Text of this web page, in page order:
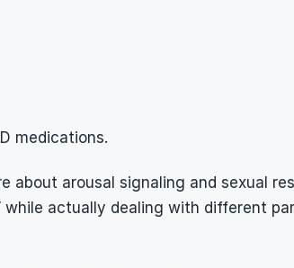
medications.
about arousal signaling and sexual
actually dealing with different